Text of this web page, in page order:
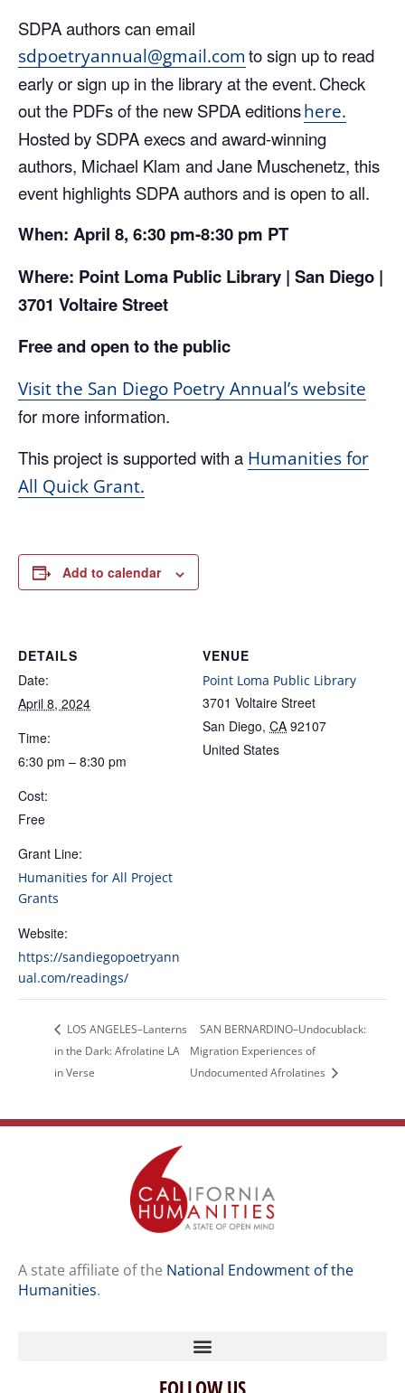
SDPA authors can email
sdpoetryannual@gmail.com to sign upto read
early or sign up in the libraryatthe event. Check
out the PDFs of the new SPDA editionshere.
Hosted by SDPA execsand award-winning
authors, Michael Klam and Jane Muschenetz, this
event highlights SDPA authors and is open to all.
When: April 8, 6:30 pm-8:30 pm PT
Where: Point Loma Public Library | San Diego |
3701 Voltaire Street
Free and open to the public
Visit the San Diego Poetry Annual’s website
for more information.
This project is supported with a Humanities for
All Quick Grant.
Add to calendar
DETAILS
Date:
April 8, 2024
Time:
6:30 pm – 8:30 pm
Cost:
Free
Grant Line:
Humanities for All Project
Grants
Website:
https://sandiegopoetryann
ual.com/readings/
VENUE
Point Loma Public Library
3701 Voltaire Street
San Diego, CA 92107
United States
LOS ANGELES–Lanterns
in the Dark: Afrolatine LA
in Verse
SAN BERNARDINO–Undocublack:
Migration Experiences of
Undocumented Afrolatines
A state affiliate of the National Endowment of the
Humanities.
Home
FOLLOW US